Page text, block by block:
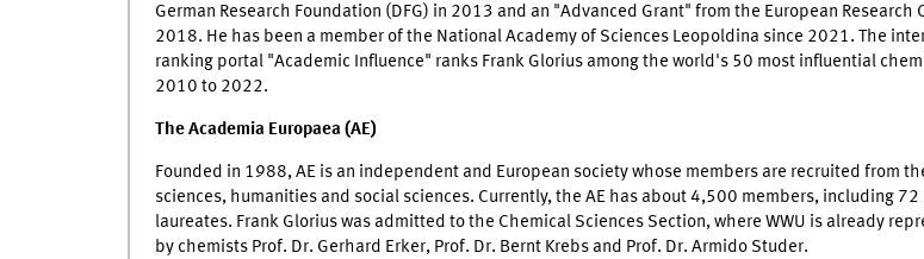
German Research Foundation (DFG) in 2013 and an "Advanced Grant" from the European Research
2018. He has been a member of the National Academy of Sciences Leopoldina since 2021. The
ranking portal "Academic Influence" ranks Frank Glorius among the world's 50 most influential
2010 to 2022.
The Academia Europaea (AE)
Founded in 1988, AE is an independent and European society whose members are recruited from
sciences, humanities and social sciences. Currently, the AE has about 4,500 members, including 72
laureates. Frank Glorius was admitted to the Chemical Sciences Section, where WWU is already
by chemists Prof. Dr. Gerhard Erker, Prof. Dr. Bernt Krebs and Prof. Dr. Armido Studer.